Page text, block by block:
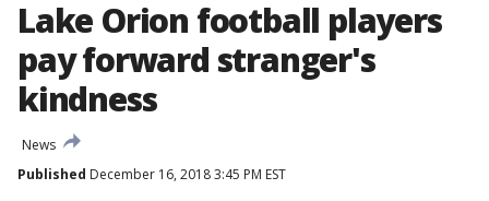
Lake Orion football players
pay forward stranger's
kindness
News
Published December 16, 2018 3:45 PM EST